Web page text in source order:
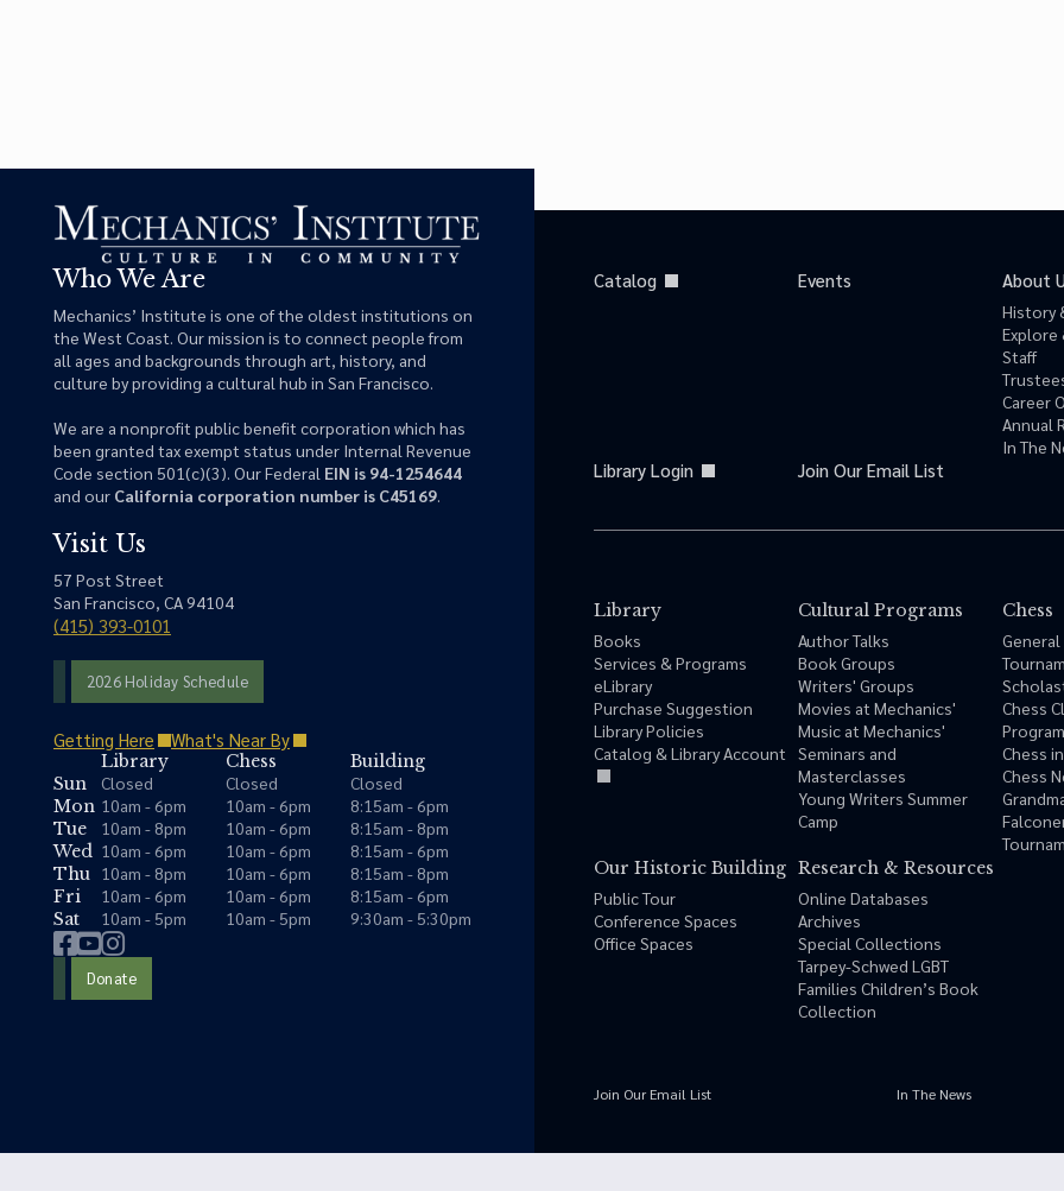
Who We Are
Mechanics’ Institute is one of the oldest institutions on
the West Coast. Our mission is to connect people from
all ages and backgrounds through art, history, and
culture by providing a cultural hub in San Francisco.
We are a nonprofit public benefit corporation which has
been granted tax exempt status under Internal Revenue
Code section 501(c)(3). Our Federal EIN is 94-1254644
and our California corporation number is C45169.
Visit Us
57 Post Street
San Francisco, CA 94104
(415) 393-0101
2026 Holiday Schedule
Getting Here What's Near By
Library Chess
Building
Sun
Closed Closed
Closed
Mon 10am - 6pm 10am - 6pm
8:15am - 6pm
Tue
10am - 8pm 10am - 6pm
8:15am - 8pm
Wed 10am - 6pm 10am - 6pm
8:15am - 6pm
Thu 10am - 8pm 10am - 6pm
8:15am - 8pm
Fri
10am - 6pm 10am - 6pm
8:15am - 6pm
Sat
10am - 5pm 10am - 5pm 9:30am - 5:30pm
Donate
Catalog Events About
History
Explore
Staff
Career
Annual
In The
Library Login Join Our Email List
Library
Books
Services & Programs
eLibrary
Purchase Suggestion
Library Policies
Catalog & Library Account
Cultural Programs
Author Talks
Book Groups
Writers' Groups
Movies at Mechanics'
Music at Mechanics'
Seminars and
Masterclasses
Young Writers Summer
Camp
Chess
Chess
Chess
Chess
Our Historic Building
Public Tour
Conference Spaces
Office Spaces
Research & Resources
Online Databases
Archives
Special Collections
Tarpey-Schwed LGBT
Families Children’s Book
Collection
Join Our Email List In The News